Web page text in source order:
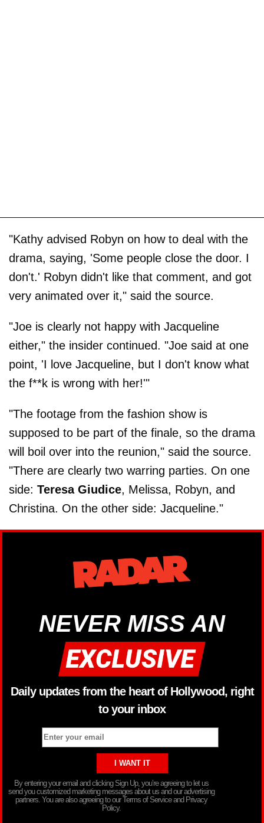
"Kathy advised Robyn on how to deal with the
drama, saying, 'Some people close the door. I
don't.' Robyn didn't like that comment, and got
very animated over it," said the source.
"Joe is clearly not happy with Jacqueline
either," the insider continued. "Joe said at one
point, 'I love Jacqueline, but I don't know what
the f**k is wrong with her!'"
"The footage from the fashion show is
supposed to be part of the finale, so the drama
will boil over into the reunion," said the source.
"There are clearly two warring parties. On one
side: Teresa Giudice, Melissa, Robyn, and
Christina. On the other side: Jacqueline."
NEVER MISS AN
Daily updates from the heart of Hollywood, right
to your inbox
By entering your email and clicking Sign Up, you’re agreeing to let us
send you customized marketing messages about us and our advertising
partners. You are also agreeing to our Terms of Service and Privacy
Policy.